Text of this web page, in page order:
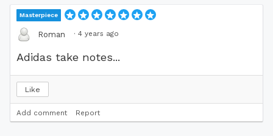
Masterpiece
Roman · 4 years ago
Adidas take notes...
Like
Add comment Report